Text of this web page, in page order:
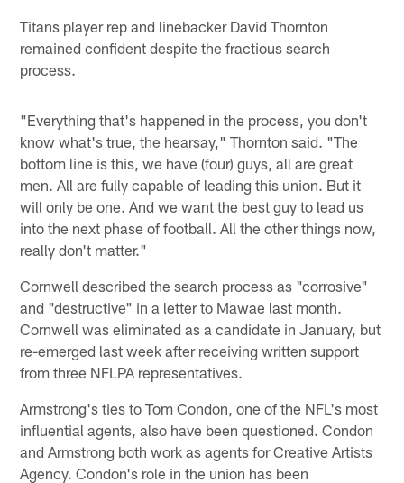
Titans player rep and linebacker David Thornton
remained confident despite the fractious search
process.
"Everything that's happened in the process, you don't
know what's true, the hearsay," Thornton said. "The
bottom line is this, we have (four) guys, all are great
men. All are fully capable of leading this union. But it
will only be one. And we want the best guy to lead us
into the next phase of football. All the other things now,
really don't matter."
Cornwell described the search process as "corrosive"
and "destructive" in a letter to Mawae last month.
Cornwell was eliminated as a candidate in January, but
re-emerged last week after receiving written support
from three NFLPA representatives.
Armstrong's ties to Tom Condon, one of the NFL's most
influential agents, also have been questioned. Condon
and Armstrong both work as agents for Creative Artists
Agency. Condon's role in the union has been